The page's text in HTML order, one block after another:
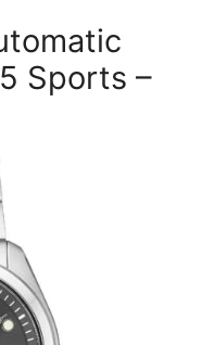
Sports –